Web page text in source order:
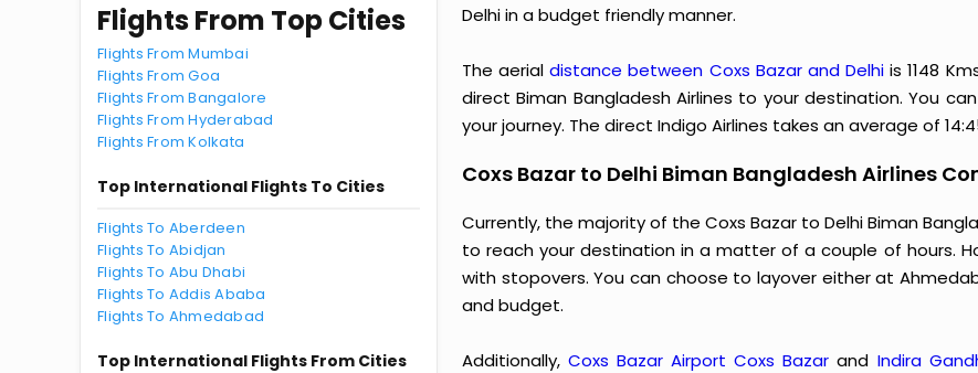
Flights From Top Cities
Flights From Mumbai
Flights From Goa
Flights From Bangalore
Flights From Hyderabad
Flights From Kolkata
Top International Flights To Cities
Flights To Aberdeen
Flights To Abidjan
Flights To Abu Dhabi
Flights To Addis Ababa
Flights To Ahmedabad
Top International Flights From Cities
Delhi in a budget friendly manner.
The aerialdistance between Coxs Bazar and Delhiis 1148
direct Biman Bangladesh Airlines to your destination. You
your journey. The direct Indigo Airlines takes an average of
Coxs Bazar to Delhi Biman Bangladesh Airlines
Currently, the majority of the Coxs Bazar to Delhi Biman
to reach your destination in a matter of a couple of hours.
with stopovers. You can choose to layover either at
and budget.
Additionally,Coxs Bazar Airport Coxs Bazarand Indira